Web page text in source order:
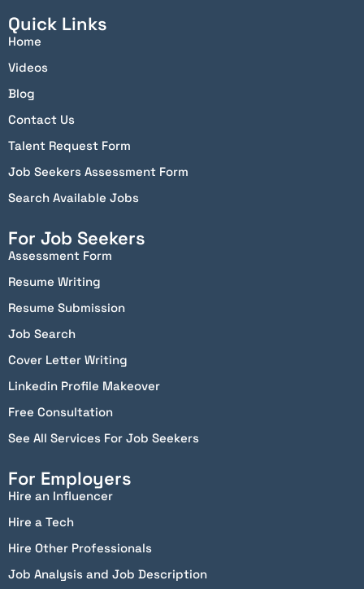
Quick Links
Home
Videos
Blog
Contact Us
Talent Request Form
Job Seekers Assessment Form
Search Available Jobs
For Job Seekers
Assessment Form
Resume Writing
Resume Submission
Job Search
Cover Letter Writing
Linkedin Profile Makeover
Free Consultation
See All Services For Job Seekers
For Employers
Hire an Influencer
Hire a Tech
Hire Other Professionals
Job Analysis and Job Description